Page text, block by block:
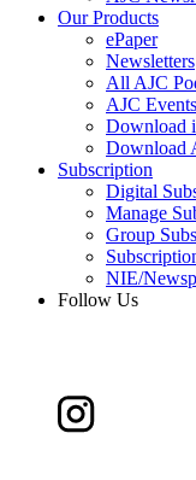
Our Products
ePaper
Newsletters
All AJC
AJC Events
Download
Download
Subscription
Digital
Manage
Group
NIE/
Follow Us